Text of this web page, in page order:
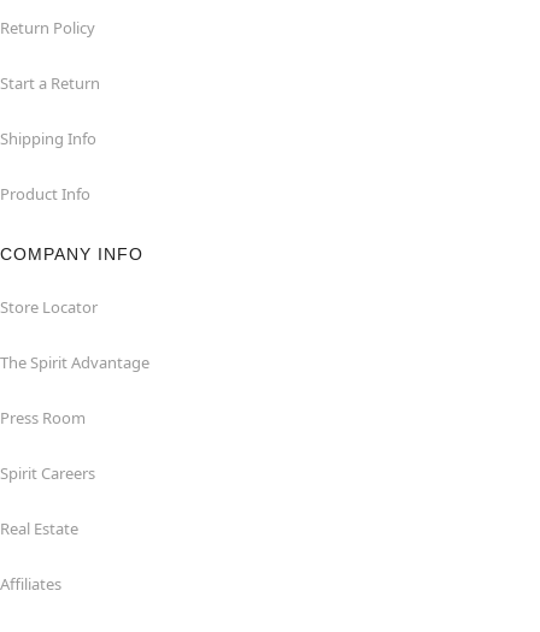
Return Policy
Start a Return
Shipping Info
Product Info
COMPANY INFO
Store Locator
The Spirit Advantage
Press Room
Spirit Careers
Real Estate
Affiliates